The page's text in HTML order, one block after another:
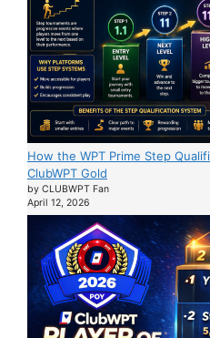
How the WPT Prime Step
ClubWPT Gold
by CLUBWPT Fan
April 12, 2026